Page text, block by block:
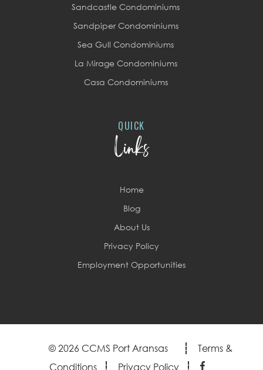
Sandcastle Condominiums
Sandpiper Condominiums
Sea Gull Condominiums
La Mirage Condominiums
Casa Condominiums
QUICK
Links
Home
Blog
About Us
Privacy Policy
Employment Opportunities
© 2026 CCMS Port Aransas
Terms &
Conditions
Privacy Policy